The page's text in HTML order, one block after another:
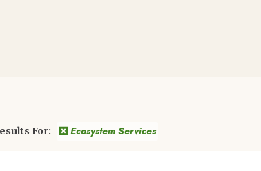
For: Ecosystem Services